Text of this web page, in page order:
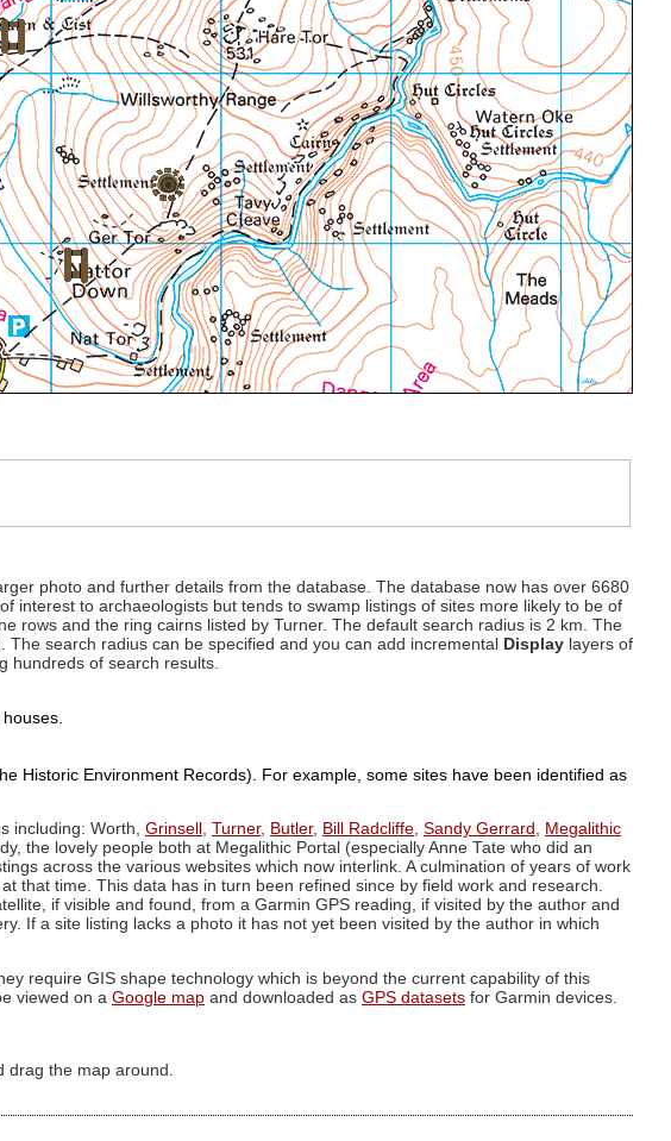
photo and further details from the database. The database now has over 6680
interest to archaeologists but tends to swamp listings of sites more likely to be of
rows and the ring cairns listed by Turner. The default search radius is 2 km. The
search radius can be specified and you can add incremental
Display layers of
hundreds of search results.
Historic Environment Records). For example, some sites have been identified as
including: Worth, Grinsell , Turner, Butler, Bill Radcliffe, Sandy Gerrard , Megalithic
the lovely people both at Megalithic Portal (especially Anne Tate who did an
across the various websites which now interlink. A culmination of years of work
that time. This data has in turn been refined since by field work and research.
if visible and found, from a Garmin GPS reading, if visited by the author and
If a site listing lacks a photo it has not yet been visited by the author in which
require GIS shape technology which is beyond the current capability of this
viewed on a Google map and downloaded as GPS datasets for Garmin devices.
drag the map around.